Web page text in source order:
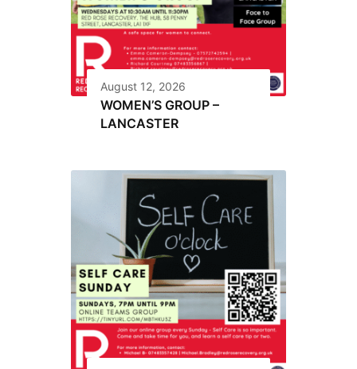
August 12, 2026
WOMEN’S GROUP –
LANCASTER